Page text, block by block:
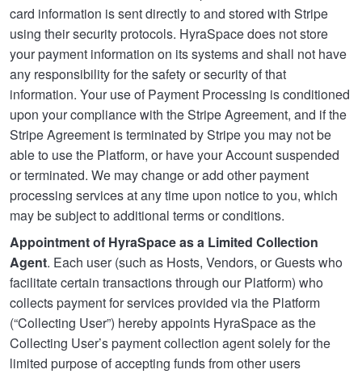
card information is sent directly to and stored with Stripe
using their security protocols. HyraSpace does not store
your payment information on its systems and shall not have
any responsibility for the safety or security of that
information. Your use of Payment Processing is conditioned
upon your compliance with the Stripe Agreement, and if the
Stripe Agreement is terminated by Stripe you may not be
able to use the Platform, or have your Account suspended
or terminated. We may change or add other payment
processing services at any time upon notice to you, which
may be subject to additional terms or conditions.
Appointment of HyraSpace as a Limited Collection
Agent. Each user (such as Hosts, Vendors, or Guests who
facilitate certain transactions through our Platform) who
collects payment for services provided via the Platform
(“Collecting User”) hereby appoints HyraSpace as the
Collecting User’s payment collection agent solely for the
limited purpose of accepting funds from other users